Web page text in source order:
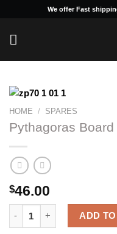
content
We offer Fast
HOME / SPARES
Pythagoras
$46.00
Pythagoras Board - Box
ADD